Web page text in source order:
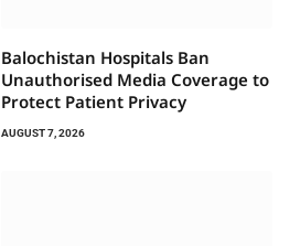
Balochistan Hospitals Ban
Unauthorised Media Coverage to
Protect Patient Privacy
AUGUST 7, 2026